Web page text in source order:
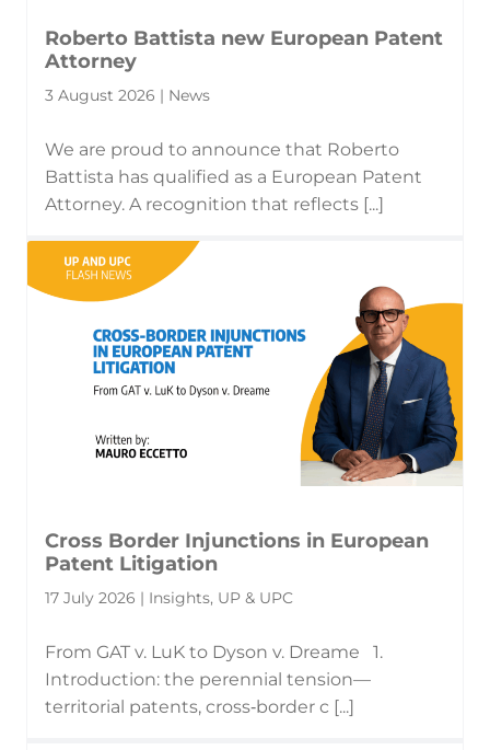
Roberto Battista new European Patent
Attorney
3 August 2026 | News
We are proud to announce that Roberto
Battista has qualified as a European Patent
Attorney. A recognition that reflects [...]
Cross Border Injunctions in European
Patent Litigation
17 July 2026 | Insights, UP & UPC
From GAT v. LuK to Dyson v. Dreame 1.
Introduction: the perennial tension—
territorial patents, cross‑border c [...]